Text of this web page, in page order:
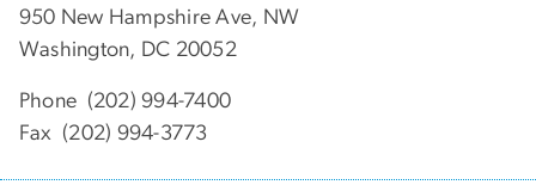
950 New Hampshire Ave, NW
Washington, DC 20052
Phone (202) 994-7400
Fax (202) 994-3773